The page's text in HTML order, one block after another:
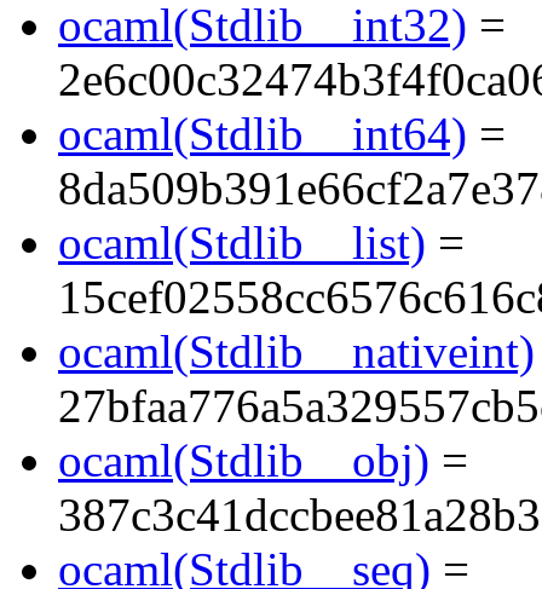
ocaml(Stdlib__int32) =
ocaml(Stdlib__int64) =
ocaml(Stdlib__list) =
ocaml(Stdlib__nativeint)
ocaml(Stdlib__obj) =
ocaml(Stdlib__seq) =